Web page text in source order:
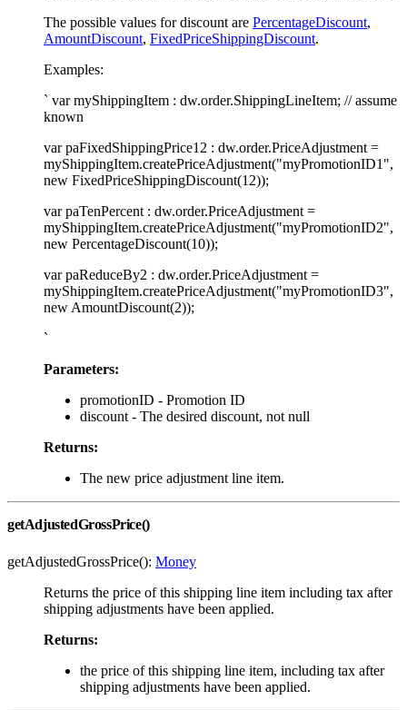
The possible values for discount are PercentageDiscount,
AmountDiscount, FixedPriceShippingDiscount.
Examples:
` var myShippingItem : dw.order.ShippingLineItem; // assume
known
var paFixedShippingPrice12 : dw.order.PriceAdjustment =
myShippingItem.createPriceAdjustment("myPromotionID1",
new FixedPriceShippingDiscount(12));
var paTenPercent : dw.order.PriceAdjustment =
myShippingItem.createPriceAdjustment("myPromotionID2",
new PercentageDiscount(10));
var paReduceBy2 : dw.order.PriceAdjustment =
myShippingItem.createPriceAdjustment("myPromotionID3",
new AmountDiscount(2));
`
Parameters:
promotionID - Promotion ID
discount - The desired discount, not null
Returns:
The new price adjustment line item.
getAdjustedGrossPrice()
getAdjustedGrossPrice(): Money
Returns the price of this shipping line item including tax after
shipping adjustments have been applied.
Returns:
the price of this shipping line item, including tax after
shipping adjustments have been applied.